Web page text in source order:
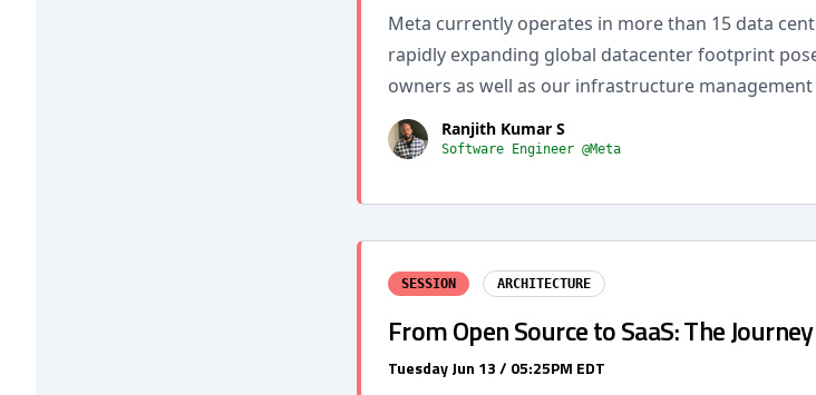
Meta currently operates in more than 15 data
rapidly expanding global datacenter footprint
owners as well as our infrastructure management
Ranjith Kumar S
Software Engineer @Meta
SESSION ARCHITECTURE
From Open Source to SaaS: The
Tuesday Jun 13 / 05:25PM EDT